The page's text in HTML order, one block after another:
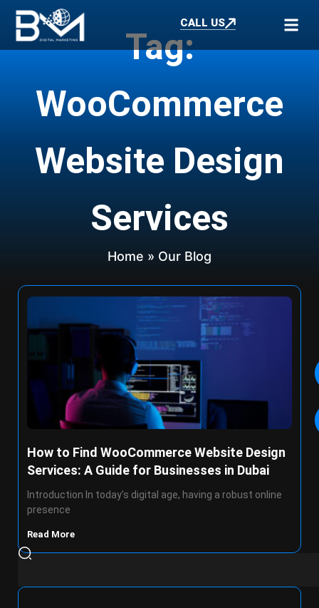
CALL US
Tag:
WooCommerce
Website Design
Services
Home » Our Blog
How to Find WooCommerce Website Design
Services: A Guide for Businesses in Dubai
Introduction In today’s digital age, having a robust online
presence
Read More